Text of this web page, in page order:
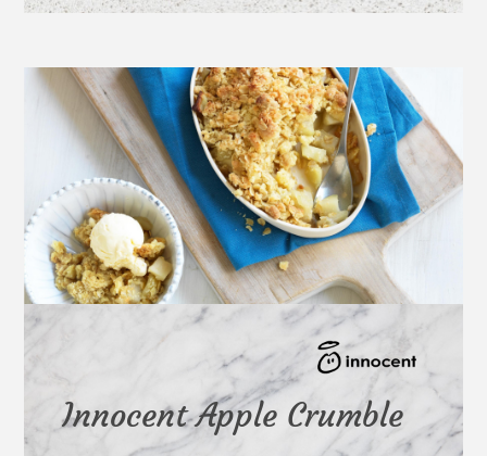
Innocent Apple Crumble